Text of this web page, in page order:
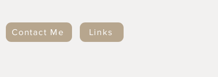
Contact Me Links